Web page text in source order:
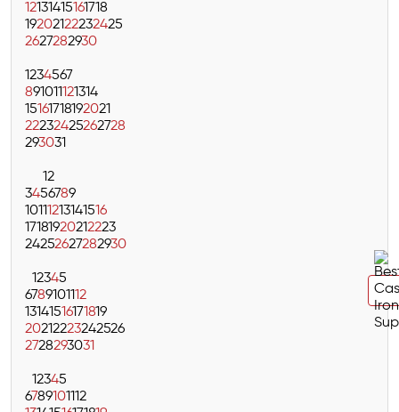
12131415161718
19202122232425
2627282930
1234567
891011121314
15161718192021
22232425262728
293031
12
3456789
10111213141516
17181920212223
24252627282930
12345
6789101112
13141516171819
20212223242526
2728293031
12345
6789101112